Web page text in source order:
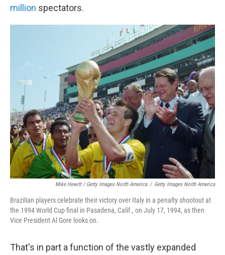
million spectators.
Mike Hewitt / Getty Images North America / Getty Images North America
Brazilian players celebrate their victory over Italy in a penalty shootout at
the 1994 World Cup final in Pasadena, Calif., on July 17, 1994, as then
Vice President Al Gore looks on.
That's in part a function of the vastly expanded